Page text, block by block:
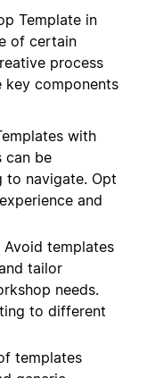
Template in
of certain
process
key components
with
can be
to navigate. Opt
and
Avoid templates
tailor
needs.
to different
templates